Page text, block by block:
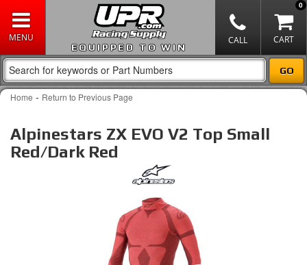
EQUIPPED TO WIN
0
Home - Return to Previous Page
Alpinestars ZX EVO V2 Top Small
Red/Dark Red